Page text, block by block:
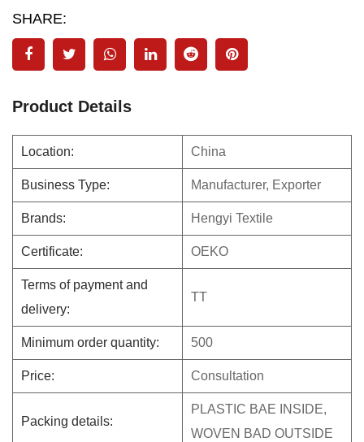
SHARE:
Product Details
Location: China
Business Type: Manufacturer, Exporter
Brands: Hengyi Textile
Certificate: OEKO
Terms of payment and
delivery:
TT
Minimum order quantity: 500
Price: Consultation
Packing details:
PLASTIC BAE INSIDE,
WOVEN BAD OUTSIDE